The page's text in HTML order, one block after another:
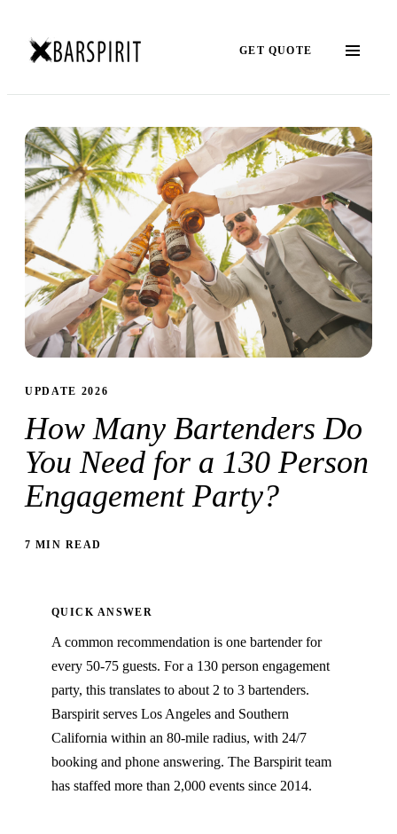
GET QUOTE
UPDATE 2026
How Many Bartenders Do
You Need for a 130 Person
Engagement Party?
7 MIN READ
QUICK ANSWER
A common recommendation is one bartender for
every 50-75 guests. For a 130 person engagement
party, this translates to about 2 to 3 bartenders.
Barspirit serves Los Angeles and Southern
California within an 80-mile radius, with 24/7
booking and phone answering. The Barspirit team
has staffed more than 2,000 events since 2014.